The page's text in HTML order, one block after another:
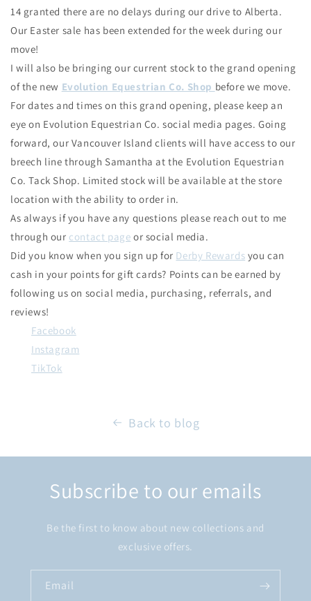
14 granted there are no delays during our drive to Alberta.
Our Easter sale has been extended for the week during our
move!
I will also be bringing our current stock to the grand opening
of the new Evolution Equestrian Co. Shop before we move.
For dates and times on this grand opening, please keep an
eye on Evolution Equestrian Co. social media pages. Going
forward, our Vancouver Island clients will have access to our
breech line through Samantha at the Evolution Equestrian
Co. Tack Shop. Limited stock will be available at the store
location with the ability to order in.
As always if you have any questions please reach out to me
through our contact page or social media.
Did you know when you sign up for Derby Rewards you can
cash in your points for gift cards? Points can be earned by
following us on social media, purchasing, referrals, and
reviews!
Facebook
Instagram
TikTok
Back to blog
Subscribe to our emails
Be the first to know about new collections and
exclusive offers.
Email